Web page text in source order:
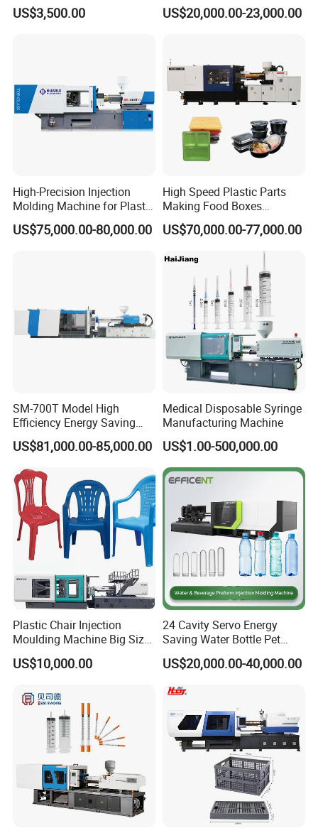
US$3,500.00
Making Injection Mold
US$20,000.00-23,000.00
High-Precision Injection
Molding Machine for Plastic
Toy Making Fruit Basket
US$75,000.00-80,000.00
High Speed Plastic Parts
Making Food Boxes
Hydraulic Injection Molding
Machine
US$70,000.00-77,000.00
SM-700T Model High
Efficiency Energy Saving
Servo European Design Pet
Preform PVC Tubes Fruit
Vegetable Basket and
Standard Injection Molding
Machine
US$81,000.00-85,000.00
Medical Disposable Syringe
Manufacturing Machine
US$1.00-500,000.00
Plastic Chair Injection
Moulding Machine Big Size
Plastic Injection Molding
Machine
US$10,000.00
24 Cavity Servo Energy
Saving Water Bottle Pet
Preform Making Machine
Preform Injection Molding
US$20,000.00-40,000.00